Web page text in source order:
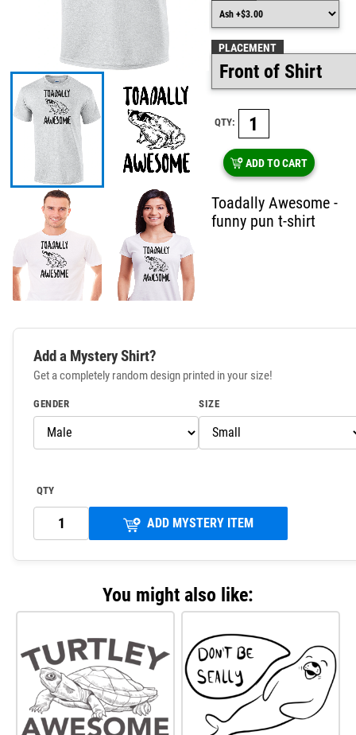
PLACEMENT
QTY:
ADD TO CART
Toadally Awesome -
funny pun t-shirt
Add a Mystery Shirt?
Get a completely random design printed in your size!
GENDER SIZE
QTY
ADD MYSTERY ITEM
You might also like: